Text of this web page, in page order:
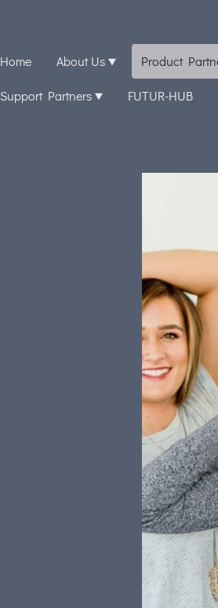
Home About Us Product
Support Partners FUTUR-HUB